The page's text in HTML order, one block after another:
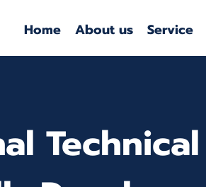
Home About us Service